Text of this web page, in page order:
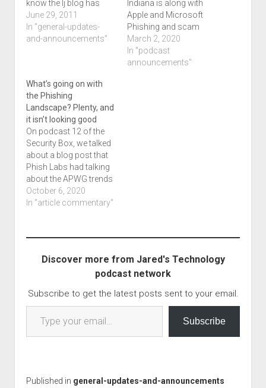
know the lj blog has
had some posting
issues on my end and
is dead. I plan to
now…
June 29, 2011
In "general-updates-
and-announcements"
Indiana is along with
Apple and Microsoft
Phishing and scam
news and experiences,
and I've got a
discussion on SSL/TLS
March 2, 2020
In "podcast
announcements"
What’s going on with
the Phishing
Landscape? Plenty, and
it isn’t looking good
On podcast 12 of the
Security Box, we talked
about a blog post that
Phish Labs had talking
about the APWG trends
report. I covered that in
a bit of a discussion,
of NCSAM's discussion
October 6, 2020
In "article commentary"
Discover more from Jared's Technology
podcast network
Subscribe to get the latest posts sent to your email.
Type your email…
Subscribe
Published in general-updates-and-announcements